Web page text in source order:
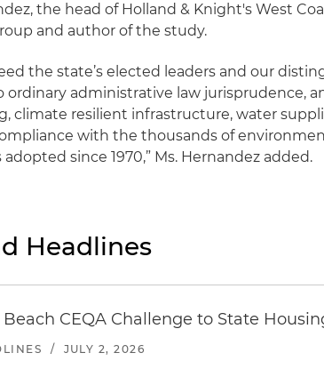
the head of Holland & Knight's West
and author of the study.
the state’s elected leaders and our
ordinary administrative law jurisprudence,
climate resilient infrastructure, water
with the thousands of
since 1970,” Ms. Hernandez added.
Headlines
CEQA Challenge to State
/ JULY 2, 2026